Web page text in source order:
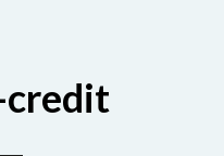
credit